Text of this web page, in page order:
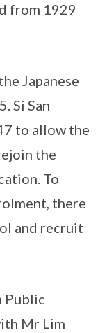
from 1929
Japanese
Si San
to allow the
the
To
there
and recruit
Public
Mr Lim